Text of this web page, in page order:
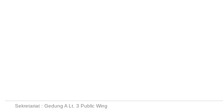
Sekretariat : Gedung A Lt. 3 Public Wing